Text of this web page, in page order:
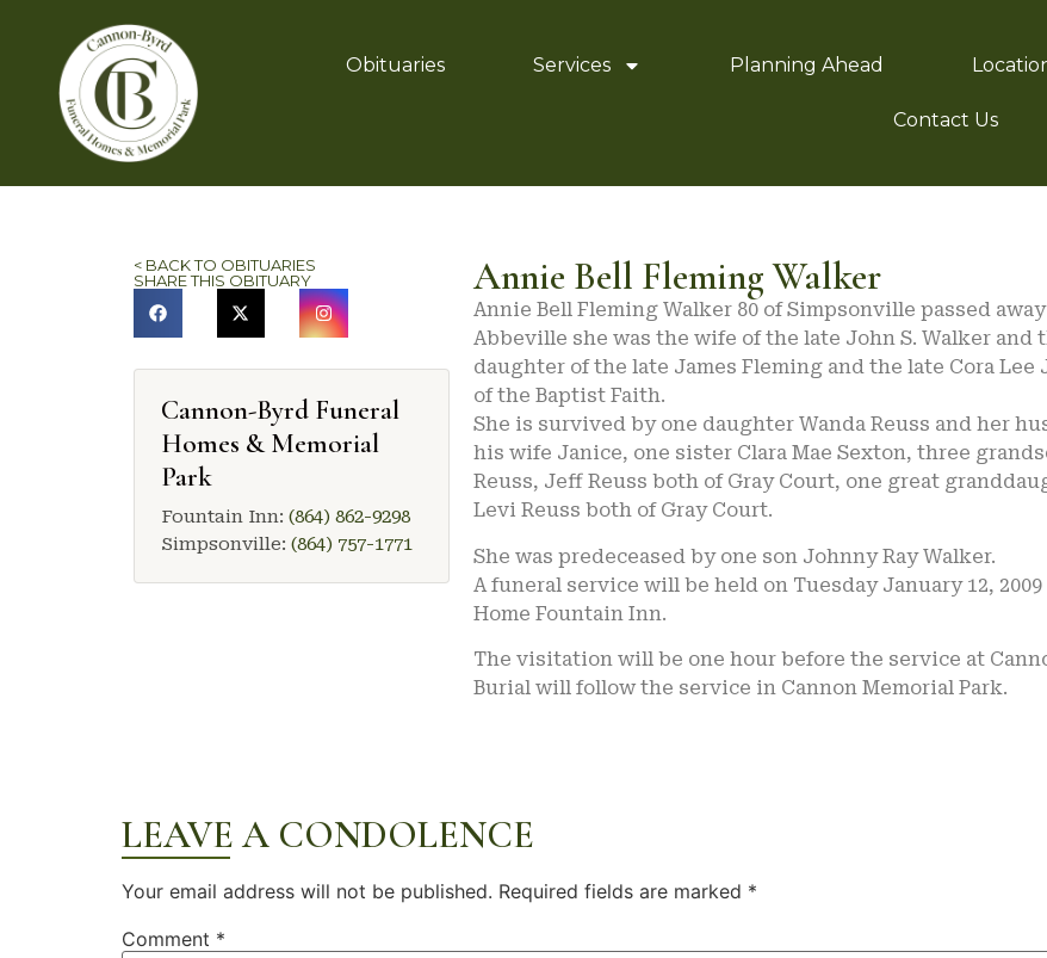
Obituaries Services Planning Ahead
Contact Us
< BACK TO OBITUARIES
SHARE THIS OBITUARY
Cannon-Byrd Funeral
Homes & Memorial
Park
Fountain Inn: (864) 862-9298
Simpsonville: (864) 757-1771
Annie Bell Fleming Walker
Annie Bell Fleming Walker 80 of Simpsonville passed
Abbeville she was the wife of the late John S. Walker and
daughter of the late James Fleming and the late Cora Lee
of the Baptist Faith.
She is survived by one daughter Wanda Reuss and her
his wife Janice, one sister Clara Mae Sexton, three
Reuss, Jeff Reuss both of Gray Court, one great
Levi Reuss both of Gray Court.
She was predeceased by one son Johnny Ray Walker.
A funeral service will be held on Tuesday January 12,
Home Fountain Inn.
The visitation will be one hour before the service at
Burial will follow the service in Cannon Memorial Park.
LEAVE A CONDOLENCE
Your email address will not be published. Required fields are marked *
Comment *